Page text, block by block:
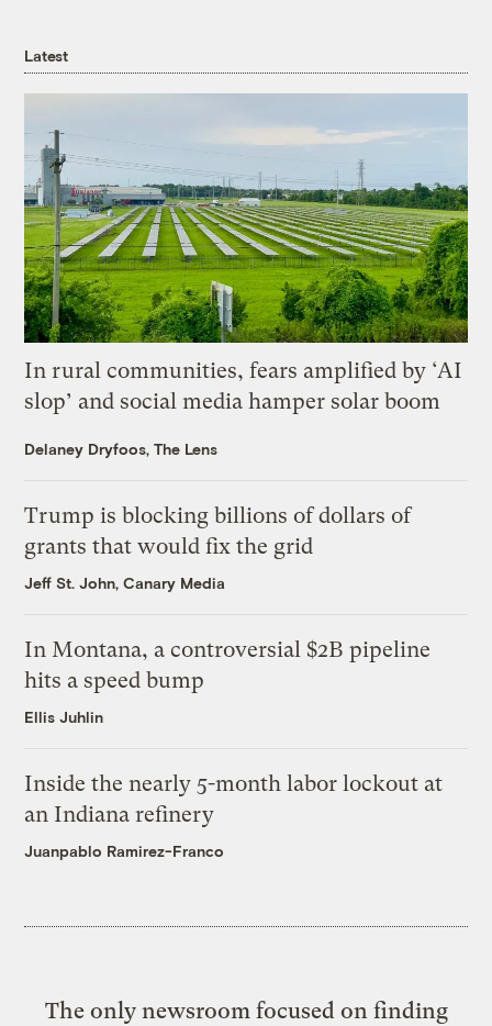
Latest
In rural communities, fears amplified by ‘AI
slop’ and social media hamper solar boom
Delaney Dryfoos, The Lens
Trump is blocking billions of dollars of
grants that would fix the grid
Jeff St. John, Canary Media
In Montana, a controversial $2B pipeline
hits a speed bump
Ellis Juhlin
Inside the nearly 5-month labor lockout at
an Indiana refinery
Juanpablo Ramirez-Franco
The only newsroom focused on finding